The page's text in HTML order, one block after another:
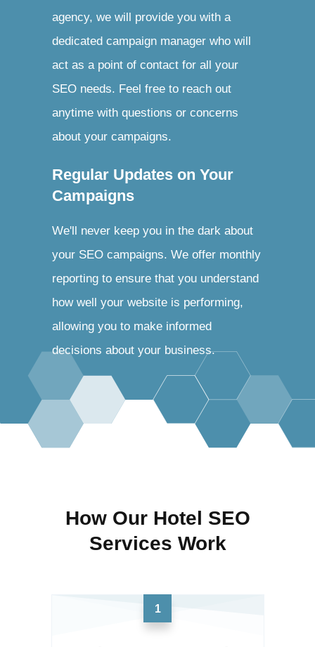
agency, we will provide you with a
dedicated campaign manager who will
act as a point of contact for all your
SEO needs. Feel free to reach out
anytime with questions or concerns
about your campaigns.
Regular Updates on Your
Campaigns
We'll never keep you in the dark about
your SEO campaigns. We offer monthly
reporting to ensure that you understand
how well your website is performing,
allowing you to make informed
decisions about your business.
How Our Hotel SEO
Services Work
1